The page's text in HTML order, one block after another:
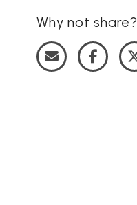
Why not share?